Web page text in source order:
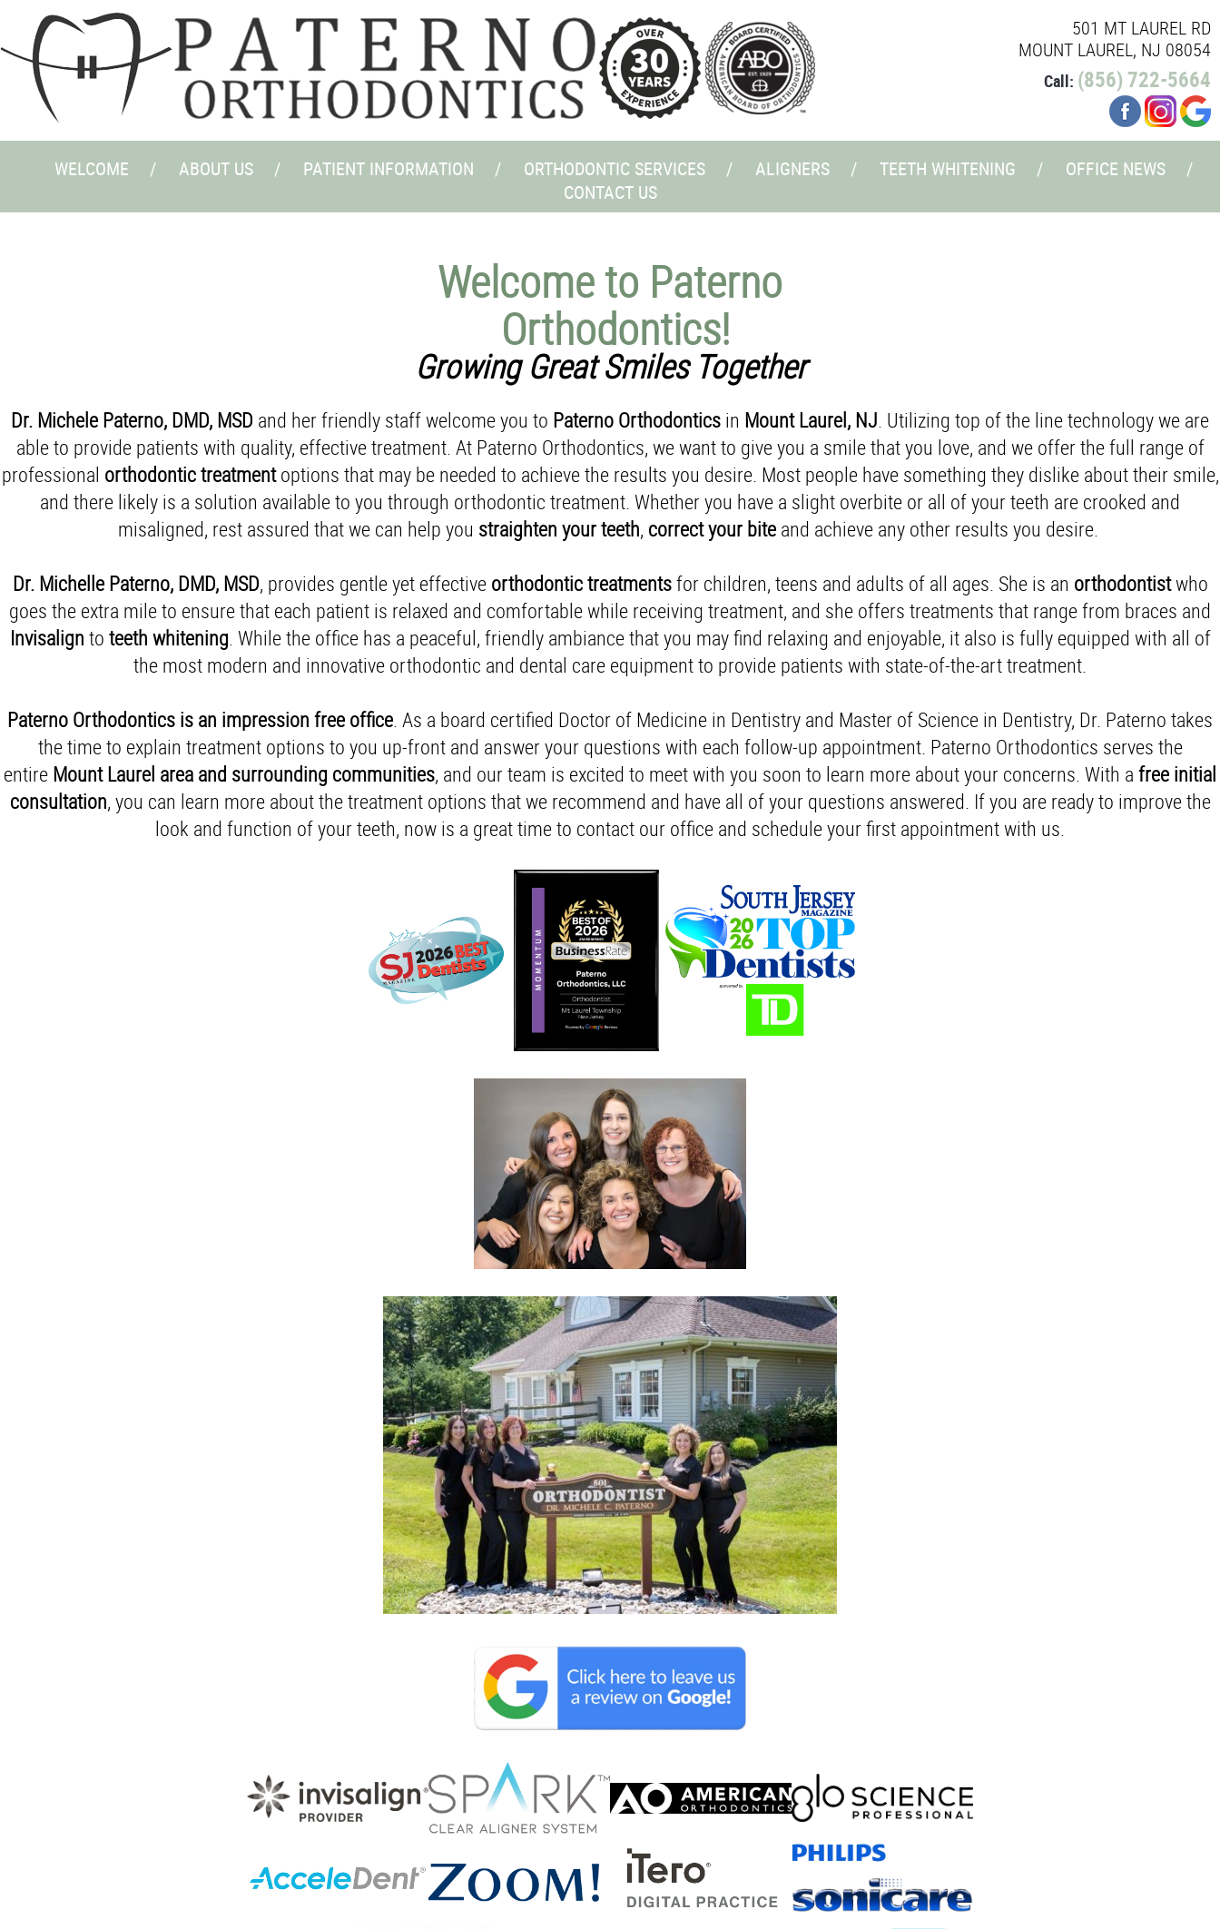
501 MT LAUREL RD
MOUNT LAUREL, NJ 08054
Call: (856) 722-5664
WELCOME ABOUT US PATIENT INFORMATION ORTHODONTIC SERVICES ALIGNERS TEETH WHITENING
OFFICE NEWS
CONTACT US
Welcome to Paterno
Orthodontics!
Growing Great Smiles Together
Dr. Michele Paterno, DMD, MSD and her friendly staff welcome you to Paterno Orthodontics in Mount Laurel, NJ. Utilizing top of the line technology we are
able to provide patients with quality, effectivetreatment. At Paterno Orthodontics, we want to give you a smile that you love, and we offer the full range of
professional orthodontic treatmentoptions that may be needed to achieve the results you desire. Most people have something they dislike about their smile,
and there likely is a solution available to you through orthodontic treatment. Whether you have a slight overbite or all of your teeth are crooked and
misaligned, rest assured that we can help you straighten your teeth, correct your biteand achieve any other results you desire.
Dr. Michelle Paterno, DMD, MSD, provides gentle yet effective orthodontictreatmentsfor children, teens and adults of all ages. She is an orthodontistwho
goes the extra mile to ensure that each patient is relaxed and comfortable while receiving treatment, and she offers treatments that range from braces and
Invisalign to teeth whitening. While the office has a peaceful, friendly ambiance that you may find relaxing and enjoyable, it also is fully equipped with all of
the most modern and innovative orthodontic and dental care equipment to provide patients with state-of-the-art treatment.
Paterno Orthodontics is an impression free office. As a board certified Doctor of Medicine in Dentistry and Master of Science in Dentistry, Dr. Paterno takes
the time to explain treatment options to you up-front and answer your questions with each follow-up appointment. Paterno Orthodontics serves the
entire Mount Laurel area and surrounding communities, and our team is excited to meet with you soon to learn more about your concerns. With a free initial
consultation, you can learn more about the treatment options that we recommend and have all of your questions answered. If you are ready to improve the
look and function of your teeth, now is a great time to contact our office and schedule your first appointment with us.